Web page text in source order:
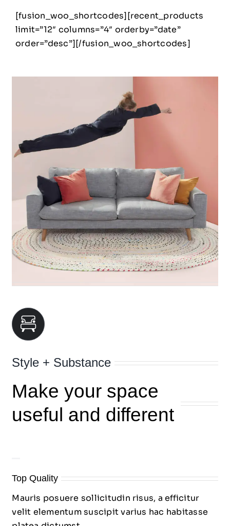
[fusion_woo_shortcodes][recent_products
limit=”12″ columns=”4″ orderby=”date”
order=”desc”][/fusion_woo_shortcodes]
Style + Substance
Make your space
useful and different
Top Quality
Mauris posuere sollicitudin risus, a efficitur
velit elementum suscipit varius hac habitasse